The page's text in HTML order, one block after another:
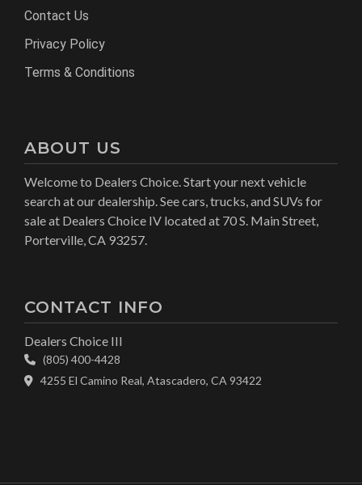
Contact Us
Privacy Policy
Terms & Conditions
ABOUT US
Welcome to Dealers Choice. Start your next vehicle
search at our dealership. See cars, trucks, and SUVs for
sale at Dealers Choice IV located at 70 S. Main Street,
Porterville, CA 93257.
CONTACT INFO
Dealers Choice III
(805) 400-4428
4255 El Camino Real, Atascadero, CA 93422